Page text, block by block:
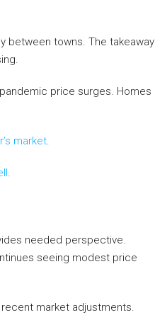
between towns. The takeaway
price surges. Homes
market.
.
needed perspective.
seeing modest price
market adjustments.